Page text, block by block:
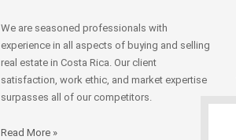
We are seasoned professionals with
experience in all aspects of buying and selling
real estate in Costa Rica. Our client
satisfaction, work ethic, and market expertise
surpasses all of our competitors.
Read More »